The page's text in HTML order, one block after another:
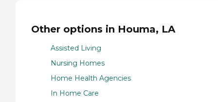
Other options in Houma, LA
Assisted Living
Nursing Homes
Home Health Agencies
In Home Care